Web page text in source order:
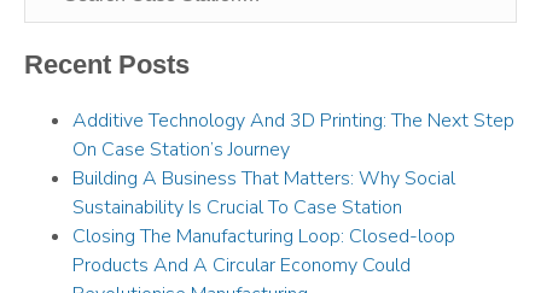
Recent Posts
Additive Technology And 3D Printing: The Next Step
On Case Station’s Journey
Building A Business That Matters: Why Social
Sustainability Is Crucial To Case Station
Closing The Manufacturing Loop: Closed-loop
Products And A Circular Economy Could